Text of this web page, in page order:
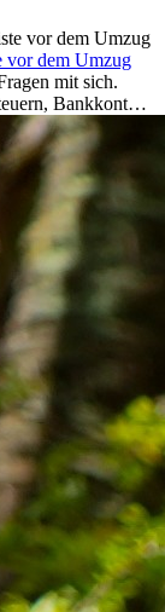
vor dem Umzug
mit sich.
Bankkonto,
dein Neustart